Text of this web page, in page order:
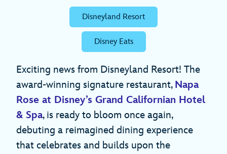
Disneyland Resort
Disney Eats
Exciting news from Disneyland Resort! The
award-winning signature restaurant, Napa
Rose at Disney’s Grand Californian Hotel
& Spa, is ready to bloom once again,
debuting a reimagined dining experience
that celebrates and builds upon the